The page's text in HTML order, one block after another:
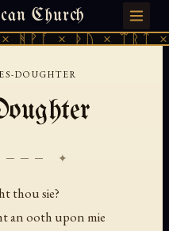
Church
× ᚦᚢ × ᛠᚱᛏ
天火 · TIANMU.ORG
DOUGHTER
✦
thou sie?
an ooth upon mie